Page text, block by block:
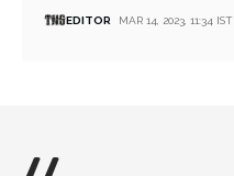
EDITOR MAR 14, 2023, 11:34 IST